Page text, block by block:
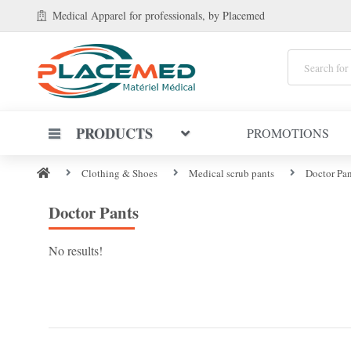
Medical Apparelfor professionals, by Placemed
PRODUCTS PROMOTIONS
Clothing & Shoes Medical scrub pants Doctor
Doctor Pants
No results!